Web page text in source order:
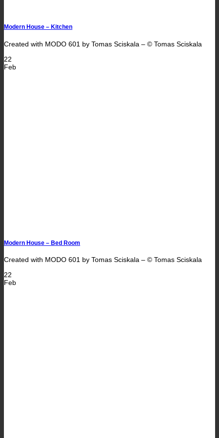
Modern House – Kitchen
Created with MODO 601 by Tomas Sciskala – © Tomas Sciskala
22
Feb
Modern House – Bed Room
Created with MODO 601 by Tomas Sciskala – © Tomas Sciskala
22
Feb